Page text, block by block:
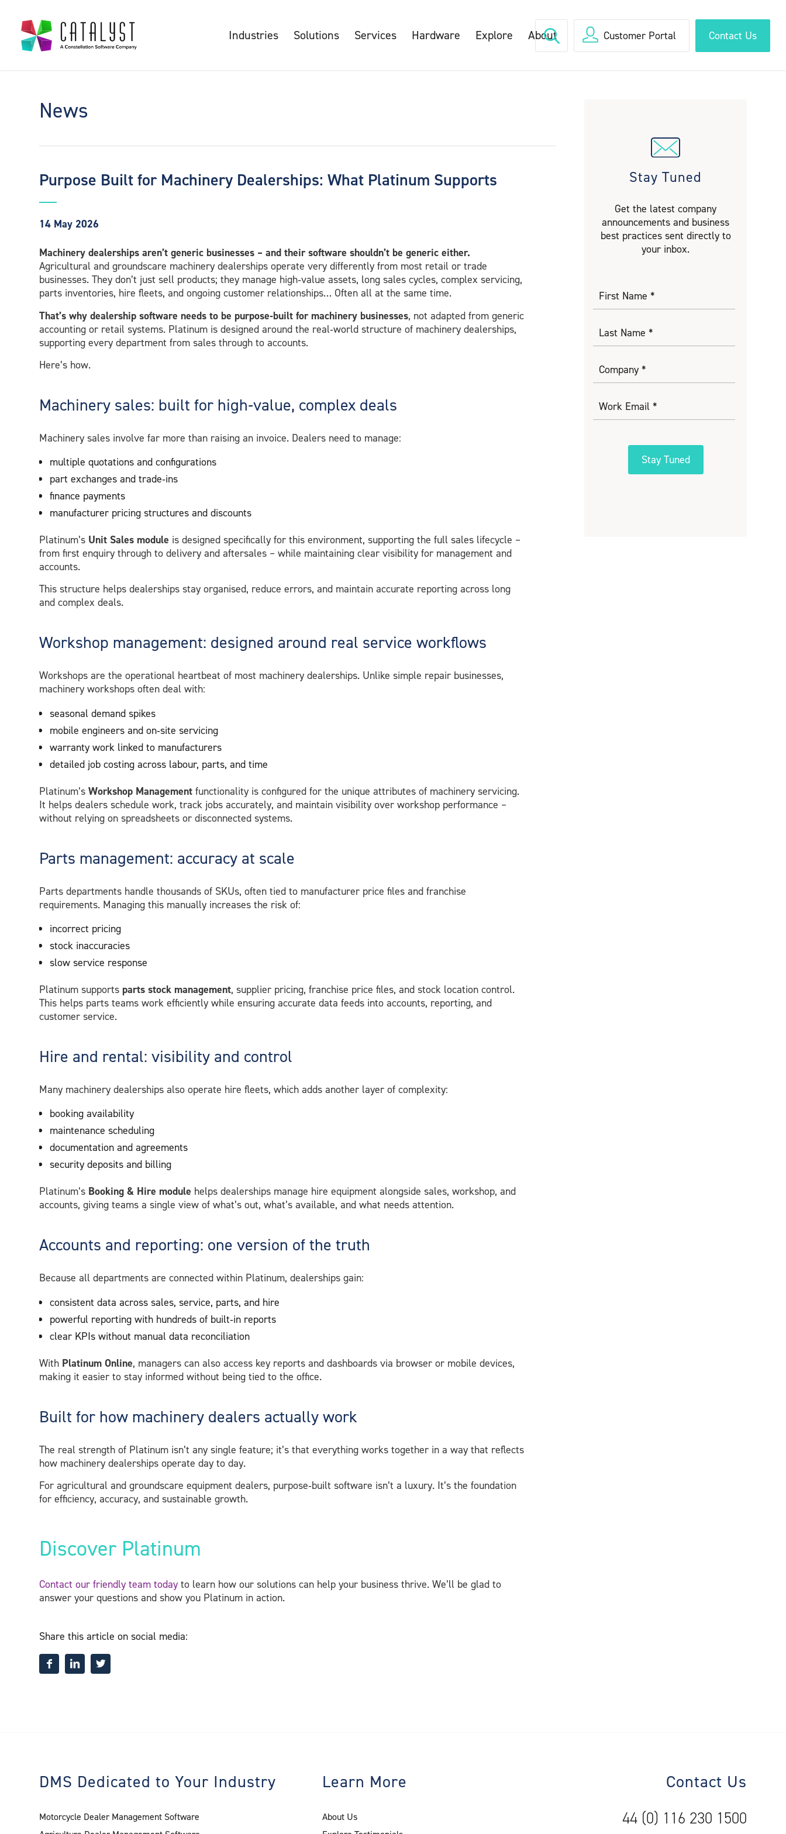
Industries Solutions Services Hardware Explore About Customer Portal Contact Us
News
Purpose Built for Machinery Dealerships: What Platinum Supports
14 May 2026
Machinery dealerships aren’t generic businesses – and their software shouldn’t be generic either.
Agricultural and groundscare machinery dealerships operate very differently from most retail or trade
businesses. They don’t just sell products; they manage high‑value assets, long sales cycles, complex servicing,
parts inventories, hire fleets, and ongoing customer relationships… Often all at the same time.
That’s why dealership software needs to be purpose‑built for machinery businesses, not adapted from generic
accounting or retail systems. Platinum is designed around the real‑world structure of machinery dealerships,
supporting every department from sales through to accounts.
Here’s how.
Machinery sales: built for high‑value, complex deals
Machinery sales involve far more than raising an invoice. Dealers need to manage:
multiple quotations and configurations
part exchanges and trade‑ins
finance payments
manufacturer pricing structures and discounts
Platinum’s Unit Sales module is designed specifically for this environment, supporting the full sales lifecycle –
from first enquiry through to delivery and aftersales – while maintaining clear visibility for management and
accounts.
This structure helps dealerships stay organised, reduce errors, and maintain accurate reporting across long
and complex deals.
Workshop management: designed around real service workflows
Workshops are the operational heartbeat of most machinery dealerships. Unlike simple repair businesses,
machinery workshops often deal with:
seasonal demand spikes
mobile engineers and on‑site servicing
warranty work linked to manufacturers
detailed job costing across labour, parts, and time
Platinum’s Workshop Management functionality is configured for the unique attributes of machinery servicing.
It helps dealers schedule work, track jobs accurately, and maintain visibility over workshop performance –
without relying on spreadsheets or disconnected systems.
Parts management: accuracy at scale
Parts departments handle thousands of SKUs, often tied to manufacturer price files and franchise
requirements. Managing this manually increases the risk of:
incorrect pricing
stock inaccuracies
slow service response
Platinum supports parts stock management, supplier pricing, franchise price files, and stock location control.
This helps parts teams work efficiently while ensuring accurate data feeds into accounts, reporting, and
customer service.
Hire and rental: visibility and control
Many machinery dealerships also operate hire fleets, which adds another layer of complexity:
booking availability
maintenance scheduling
documentation and agreements
security deposits and billing
Platinum’s Booking & Hire module helps dealerships manage hire equipment alongside sales, workshop, and
accounts, giving teams a single view of what’s out, what’s available, and what needs attention.
Accounts and reporting: one version of the truth
Because all departments are connected within Platinum, dealerships gain:
consistent data across sales, service, parts, and hire
powerful reporting with hundreds of built‑in reports
clear KPIs without manual data reconciliation
With Platinum Online, managers can also access key reports and dashboards via browser or mobile devices,
making it easier to stay informed without being tied to the office.
Built for how machinery dealers actually work
The real strength of Platinum isn’t any single feature; it’s that everything works together in a way that reflects
how machinery dealerships operate day to day.
For agricultural and groundscare equipment dealers, purpose‑built software isn’t a luxury. It’s the foundation
for efficiency, accuracy, and sustainable growth.
Discover Platinum
Contact our friendly team today to learn how our solutions can help your business thrive. We’ll be glad to
answer your questions and show you Platinum in action.
Share this article on social media:
Stay Tuned
Get the latest company
announcements and business
best practices sent directly to
your inbox.
DMS Dedicated to Your Industry
Motorcycle Dealer Management Software
Learn More
About Us
Contact Us
44 (0) 116 230 1500